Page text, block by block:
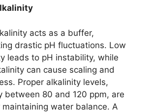
acts as a buffer,
drastic pH fluctuations. Low
leads to pH instability, while
can cause scaling and
Proper alkalinity levels,
between 80 and 120 ppm, are
water balance. A